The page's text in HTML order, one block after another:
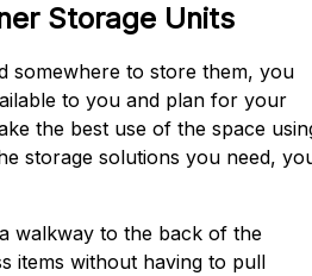
Storage Units
somewhere to store them, you
to you and plan for your
the best use of the space
storage solutions you need,
walkway to the back of the
items without having to pull